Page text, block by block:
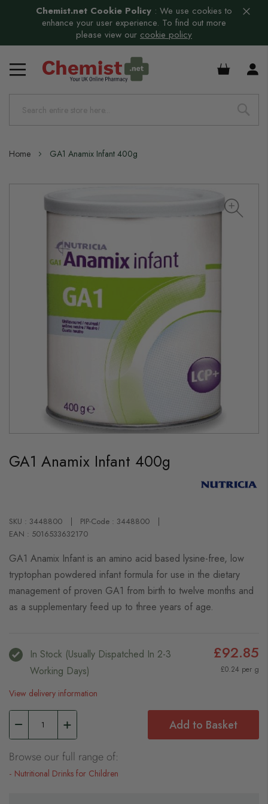
Chemist.net Cookie Policy : We use cookies to
enhance your user experience. To find out more
please view our cookie policy
£0.00
Home GA1 Anamix Infant 400g
Skip
the
beginning
GA1 Anamix Infant 400g
SKU : 3448800
PIP-Code : 3448800
EAN : 5016533632170
GA1 Anamix Infant is an amino acid based lysine-free, low
tryptophan powdered infant formula for use in the dietary
management of proven GA1 from birth to twelve months and
as a supplementary feed up to three years of age.
In Stock (usually Dispatched In 2-3
Working Days)
£92.85
£0.24 per g
View delivery information
Add to Basket
Browse our full range of:
Nutritional Drinks for Children